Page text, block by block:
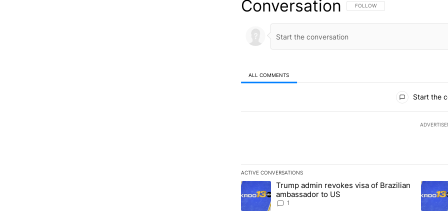
Conversation FOLLOW THIS CONVERSATION TO
FOLLOW
ALL COMMENTS
Start the
ACTIVE CONVERSATIONS
The following is a list of the most commented articles in the last
A trending article titled "Trump admin revokes visa of Brazilian
Trump admin revokes visa of Brazilian
ambassador to US
1
A